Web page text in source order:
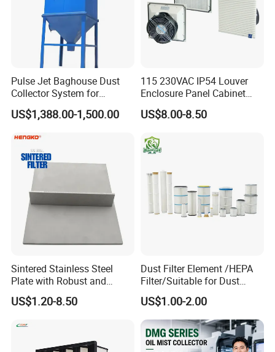
Pulse Jet Baghouse Dust
Collector System for
Industrial Dust Removal
Bag Type Filter Extractor
US$1,388.00-1,500.00
115 230VAC IP54 Louver
Enclosure Panel Cabinet
Fan Filter
US$8.00-8.50
Sintered Stainless Steel
Plate with Robust and
Durable Design Suitable for
Automotive Industry
US$1.20-8.50
Dust Filter Element /HEPA
Filter/Suitable for Dust
Removal Equipment
US$1.00-2.00